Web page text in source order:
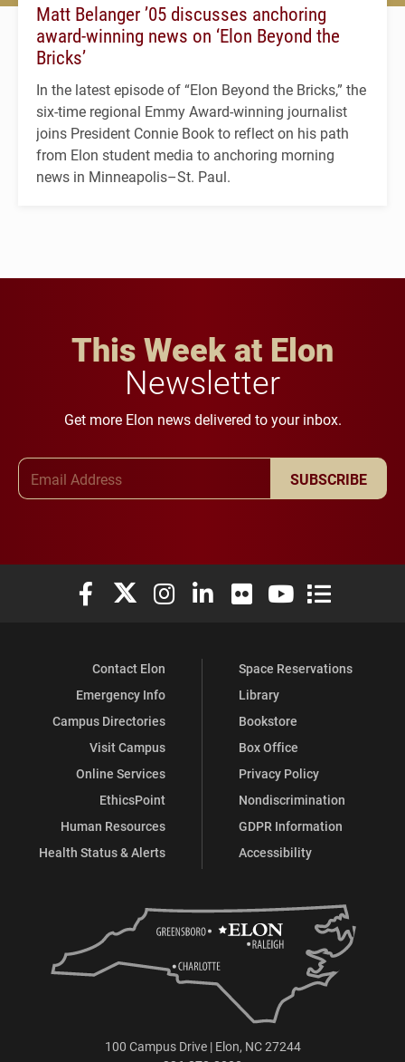
Matt Belanger ’05 discusses anchoring
award-winning news on ‘Elon Beyond the
Bricks’
In the latest episode of “Elon Beyond the Bricks,” the
six-time regional Emmy Award-winning journalist
joins President Connie Book to reflect on his path
from Elon student media to anchoring morning
news in Minneapolis–St. Paul.
This Week at Elon
Newsletter
Get more Elon news delivered to your inbox.
SUBSCRIBE
Elon University Facebook
Elon University X (formerly Twitter)
Elon University Instagram
Elon University LinkedIn
Elon University Flickr
Elon University
Elon
Contact Elon
Emergency Info
Campus Directories
Visit Campus
Online Services
EthicsPoint
Human Resources
Health Status & Alerts
Space Reservations
Library
Bookstore
Box Office
Privacy Policy
Nondiscrimination
GDPR Information
Accessibility
100 Campus Drive | Elon, NC 27244